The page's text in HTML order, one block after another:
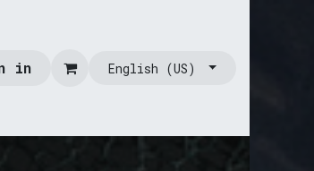
in English (US)